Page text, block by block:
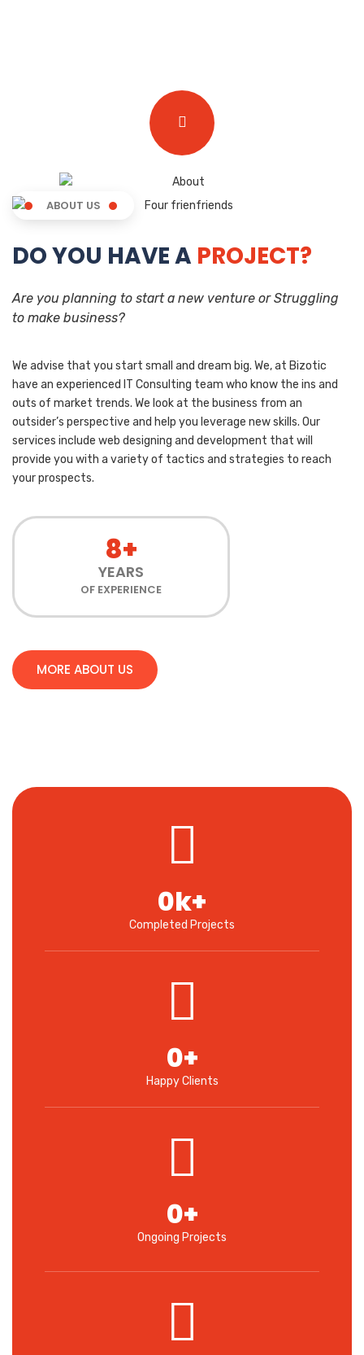
ABOUT US
DO YOU HAVE A PROJECT?
Are you planning to start a new venture or Struggling
to make business?
We advise that you start small and dream big. We, at Bizotic
have an experienced IT Consulting team who know the ins and
outs of market trends. We look at the business from an
outsider’s perspective and help you leverage new skills. Our
services include web designing and development that will
provide you with a variety of tactics and strategies to reach
your prospects.
8+
YEARS
OF EXPERIENCE
MORE ABOUT US
Completed Projects
0k+
Happy Clients
0+
Ongoing Projects
0+